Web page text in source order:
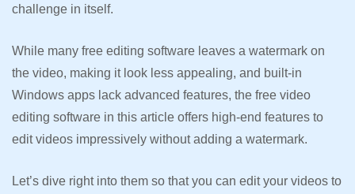
challenge in itself.
While many free editing software leaves a watermark on
the video, making it look less appealing, and built-in
Windows apps lack advanced features, the free video
editing software in this article offers high-end features to
edit videos impressively without adding a watermark.
Let’s dive right into them so that you can edit your videos to